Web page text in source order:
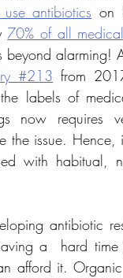
antibiotics on
70% of all
beyond alarming!
#213 from
labels of
now requires
the issue.
with habitual,
antibiotic
a  hard
afford it.